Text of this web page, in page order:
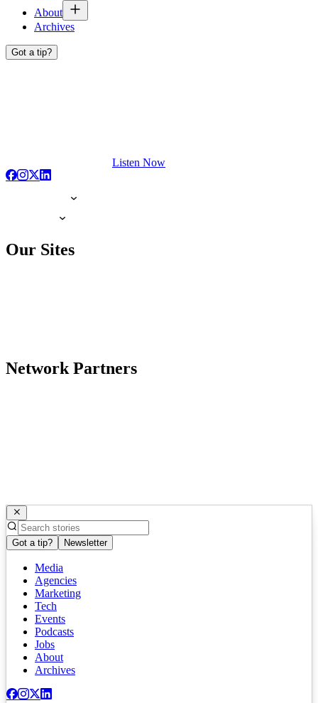
About
Archives
Got a tip?
Listen Now
Our Sites
Network Partners
Got a tip? Newsletter
Media
Agencies
Marketing
Tech
Events
Podcasts
Jobs
About
Archives